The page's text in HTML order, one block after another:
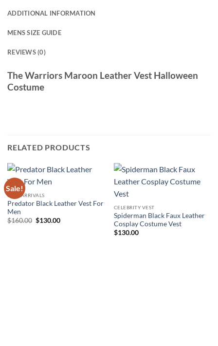
ADDITIONAL INFORMATION
MENS SIZE GUIDE
REVIEWS (0)
The Warriors Maroon Leather Vest Halloween
Costume
RELATED PRODUCTS
Sale!
NEW ARRIVALS
Predator Black Leather Vest For
Men
$160.00 Original
$130.00Current
CELEBRITY VEST
Spiderman Black Faux Leather
Cosplay Costume Vest
$130.00